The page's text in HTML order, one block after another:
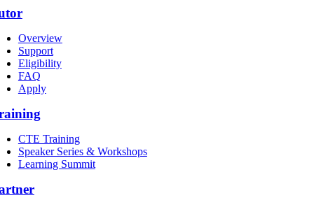
Overview
Support
Eligibility
FAQ
Apply
CTE Training
Speaker Series & Workshops
Learning Summit